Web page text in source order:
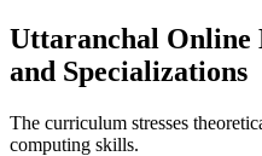
Uttaranchal
and Specializations
The curriculum stresses
computing skills.